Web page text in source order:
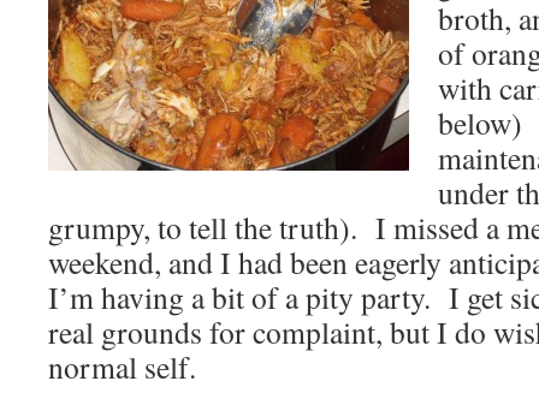
broth,
of
with
below)
under
grumpy, to tell the truth). I missed a
weekend, and I had been eagerly
I’m having a bit of a pity party. I get
real grounds for complaint, but I do
normal self.